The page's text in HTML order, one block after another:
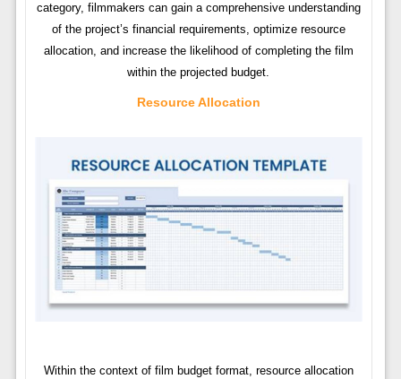
category, filmmakers can gain a comprehensive understanding
of the project’s financial requirements, optimize resource
allocation, and increase the likelihood of completing the film
within the projected budget.
Resource Allocation
Within the context of film budget format, resource allocation